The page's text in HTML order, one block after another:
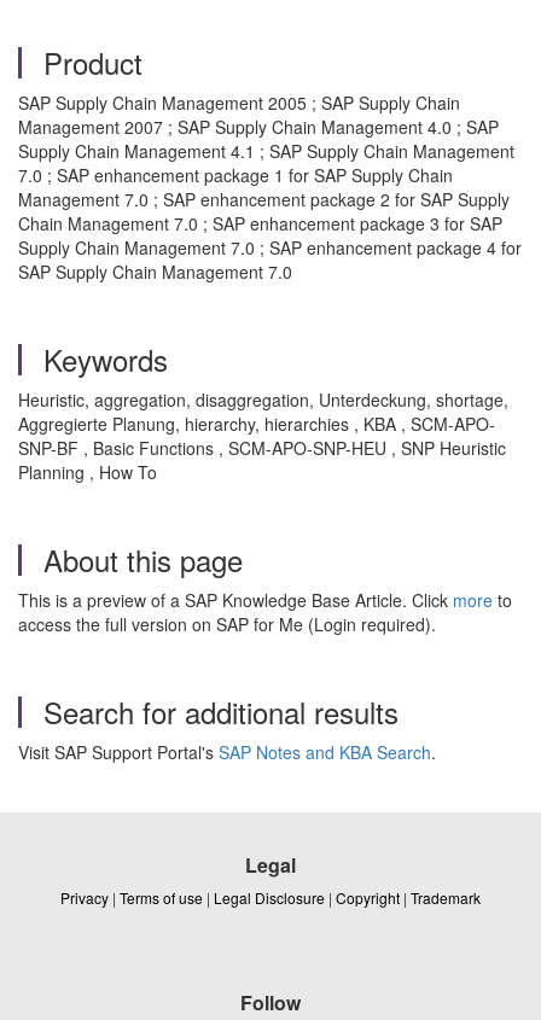
Product
SAP Supply Chain Management 2005 ; SAP Supply Chain
Management 2007 ; SAP Supply Chain Management 4.0 ; SAP
Supply Chain Management 4.1 ; SAP Supply Chain Management
7.0 ; SAP enhancement package 1 for SAP Supply Chain
Management 7.0 ; SAP enhancement package 2 for SAP Supply
Chain Management 7.0 ; SAP enhancement package 3 for SAP
Supply Chain Management 7.0 ; SAP enhancement package 4 for
SAP Supply Chain Management 7.0
Keywords
Heuristic, aggregation, disaggregation, Unterdeckung, shortage,
Aggregierte Planung, hierarchy, hierarchies , KBA , SCM-APO-
SNP-BF , Basic Functions , SCM-APO-SNP-HEU , SNP Heuristic
Planning , How To
About this page
This is a preview of a SAP Knowledge Base Article. Click more to
access the full version on SAP for Me (Login required).
Search for additional results
Visit SAP Support Portal's SAP Notes and KBA Search.
Legal
Privacy | Terms of use | Legal Disclosure | Copyright | Trademark
Follow